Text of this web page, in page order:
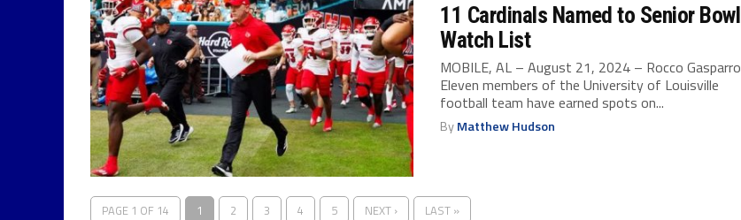
11 Cardinals Named to Senior Bowl
Watch List
MOBILE, AL – August 21, 2024 – Rocco Gasparro
Eleven members of the University of Louisville
football team have earned spots on...
ByMatthew Hudson
PAGE 1 OF 14 1 2 3 4 5 NEXT › LAST »